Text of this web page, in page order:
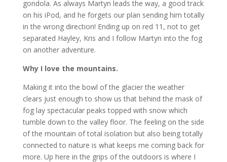
gondola. As always Martyn leads the way, a good track
on his iPod, and he forgets our plan sending him totally
in the wrong direction! Ending up on red 11, not to get
separated Hayley, Kris and I follow Martyn into the fog
on another adventure.
Why I love the mountains.
Making it into the bowl of the glacier the weather
clears just enough to show us that behind the mask of
fog lay spectacular peaks topped with snow which
tumble down to the valley floor. The feeling on the side
of the mountain of total isolation but also being totally
connected to nature is what keeps me coming back for
more. Up here in the grips of the outdoors is where I